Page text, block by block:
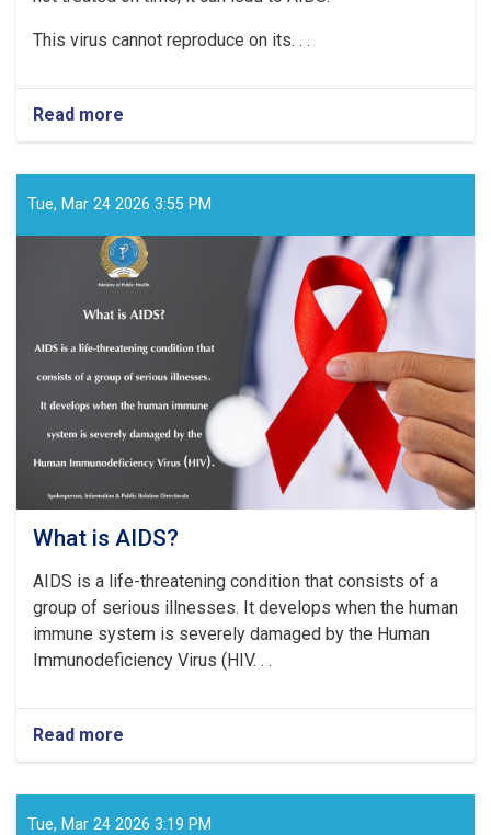
This virus cannot reproduce on its. . .
Read more
What
of
virus
HIV?
Tue, Mar 24 2026 3:55 PM
What is AIDS?
AIDS is a life-threatening condition that consists of a
group of serious illnesses. It develops when the human
immune system is severely damaged by the Human
Immunodeficiency Virus (HIV. . .
Read more
What
AIDS?
Tue, Mar 24 2026 3:19 PM